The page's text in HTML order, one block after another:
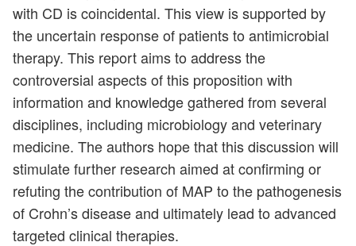
with CD is coincidental. This view is supported by
the uncertain response of patients to antimicrobial
therapy. This report aims to address the
controversial aspects of this proposition with
information and knowledge gathered from several
disciplines, including microbiology and veterinary
medicine. The authors hope that this discussion will
stimulate further research aimed at confirming or
refuting the contribution of MAP to the pathogenesis
of Crohn’s disease and ultimately lead to advanced
targeted clinical therapies.